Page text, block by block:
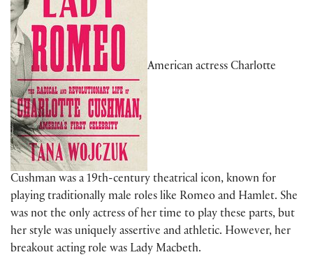
American actress Charlotte
Cushman was a 19th-century theatrical icon, known for
playing traditionally male roles like Romeo and Hamlet. She
was not the only actress of her time to play these parts, but
her style was uniquely assertive and athletic. However, her
breakout acting role was Lady Macbeth.